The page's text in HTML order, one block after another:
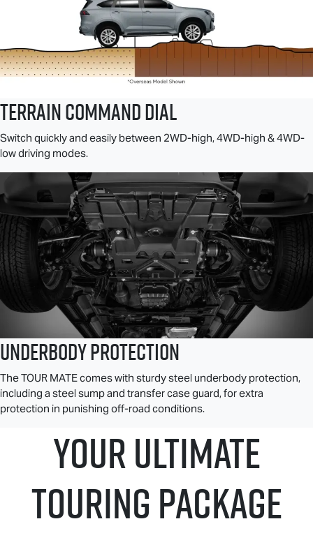
TERRAIN COMMAND DIAL
Switch quickly and easily between 2WD-high, 4WD-high & 4WD-
low driving modes.
Underbody Protection
TheTOUR MATEcomes with sturdy steel underbody protection,
including a steel sump and transfer case guard, for extra
protection in punishing off-road conditions.
YOUR ULTIMATE
TOURING PACKAGE